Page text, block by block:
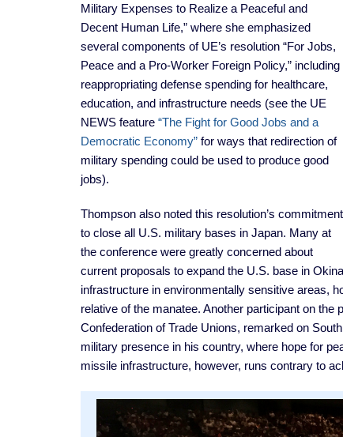
Military Expenses to Realize a Peaceful and
Decent Human Life,” where she emphasized
several components of UE’s resolution “For Jobs,
Peace and a Pro-Worker Foreign Policy,” including
reappropriating defense spending for healthcare,
education, and infrastructure needs (see the UE
NEWS feature “The Fight for Good Jobs and a
Democratic Economy” for ways that redirection of
military spending could be used to produce good
jobs).
Thompson also noted this resolution’s commitment
to close all U.S. military bases in Japan. Many at
the conference were greatly concerned about
current proposals to expand the U.S. base in
infrastructure in environmentally sensitive areas,
relative of the manatee. Another participant on the
Confederation of Trade Unions, remarked on
military presence in his country, where hope for
missile infrastructure, however, runs contrary to